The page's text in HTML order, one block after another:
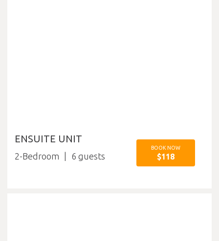
ENSUITE UNIT
2-Bedroom 6
BOOK NOW
$118